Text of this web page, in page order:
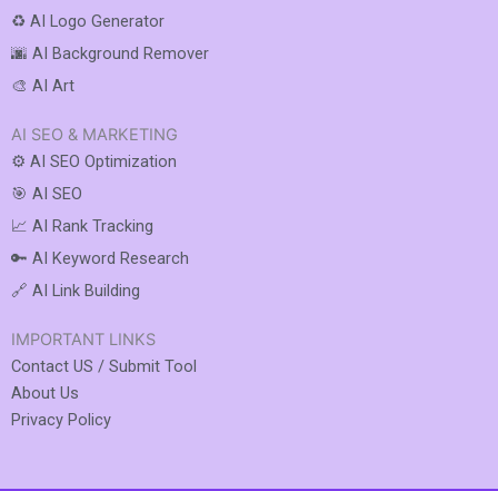
IMPORTANT LINKS
Contact US / Submit Tool
About Us
Privacy Policy
AI SEO & MARKETING
⚙️ AI SEO Optimization
🎯 AI SEO
📈 AI Rank Tracking
🔑 AI Keyword Research
🔗 AI Link Building
♻️ AI Logo Generator
🌆 AI Background Remover
🎨 AI Art